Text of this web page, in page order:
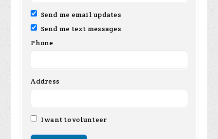
Send me email updates
Send me text messages
Phone
Address
I want to volunteer